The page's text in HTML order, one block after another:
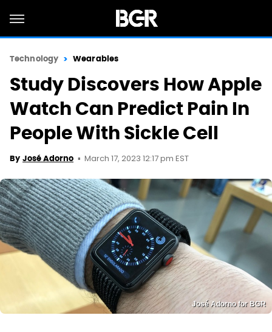
Technology Wearables
Study Discovers How Apple
Watch Can Predict Pain In
People With Sickle Cell
By José Adorno March 17, 2023 12:17 pm EST
José Adorno for BGR